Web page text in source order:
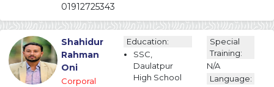
01912725343
Shahidur
Rahman
Oni
Corporal
Education:
SSC,
Daulatpur
High School
Special
Training:
N/A
Language: